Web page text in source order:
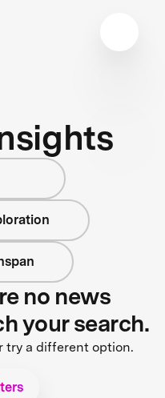
no news
your search.
try a different option.